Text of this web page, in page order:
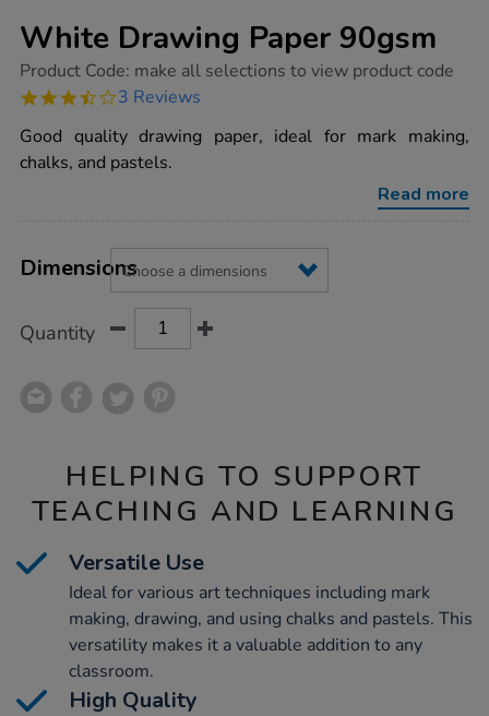
White Drawing Paper 90gsm
https://www.tts-
drawing-
90gsm/1012397.html
Product Code: make all selections to view product code
3.7
rating
3 Reviews
Good quality drawing paper, ideal for mark making,
chalks, and pastels.
Read more
Actions
TO
Variations
Dimensions
Quantity
HELPING TO SUPPORT
TEACHING AND LEARNING
Versatile Use
Ideal for various art techniques including mark
making, drawing, and using chalks and pastels. This
versatility makes it a valuable addition to any
classroom.
High Quality